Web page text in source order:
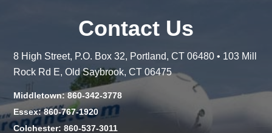
Contact Us
8 High Street, P.O. Box 32, Portland, CT 06480 • 103 Mill
Rock Rd E, Old Saybrook, CT 06475
Middletown: 860-342-3778
Essex: 860-767-1920
Colchester: 860-537-3011